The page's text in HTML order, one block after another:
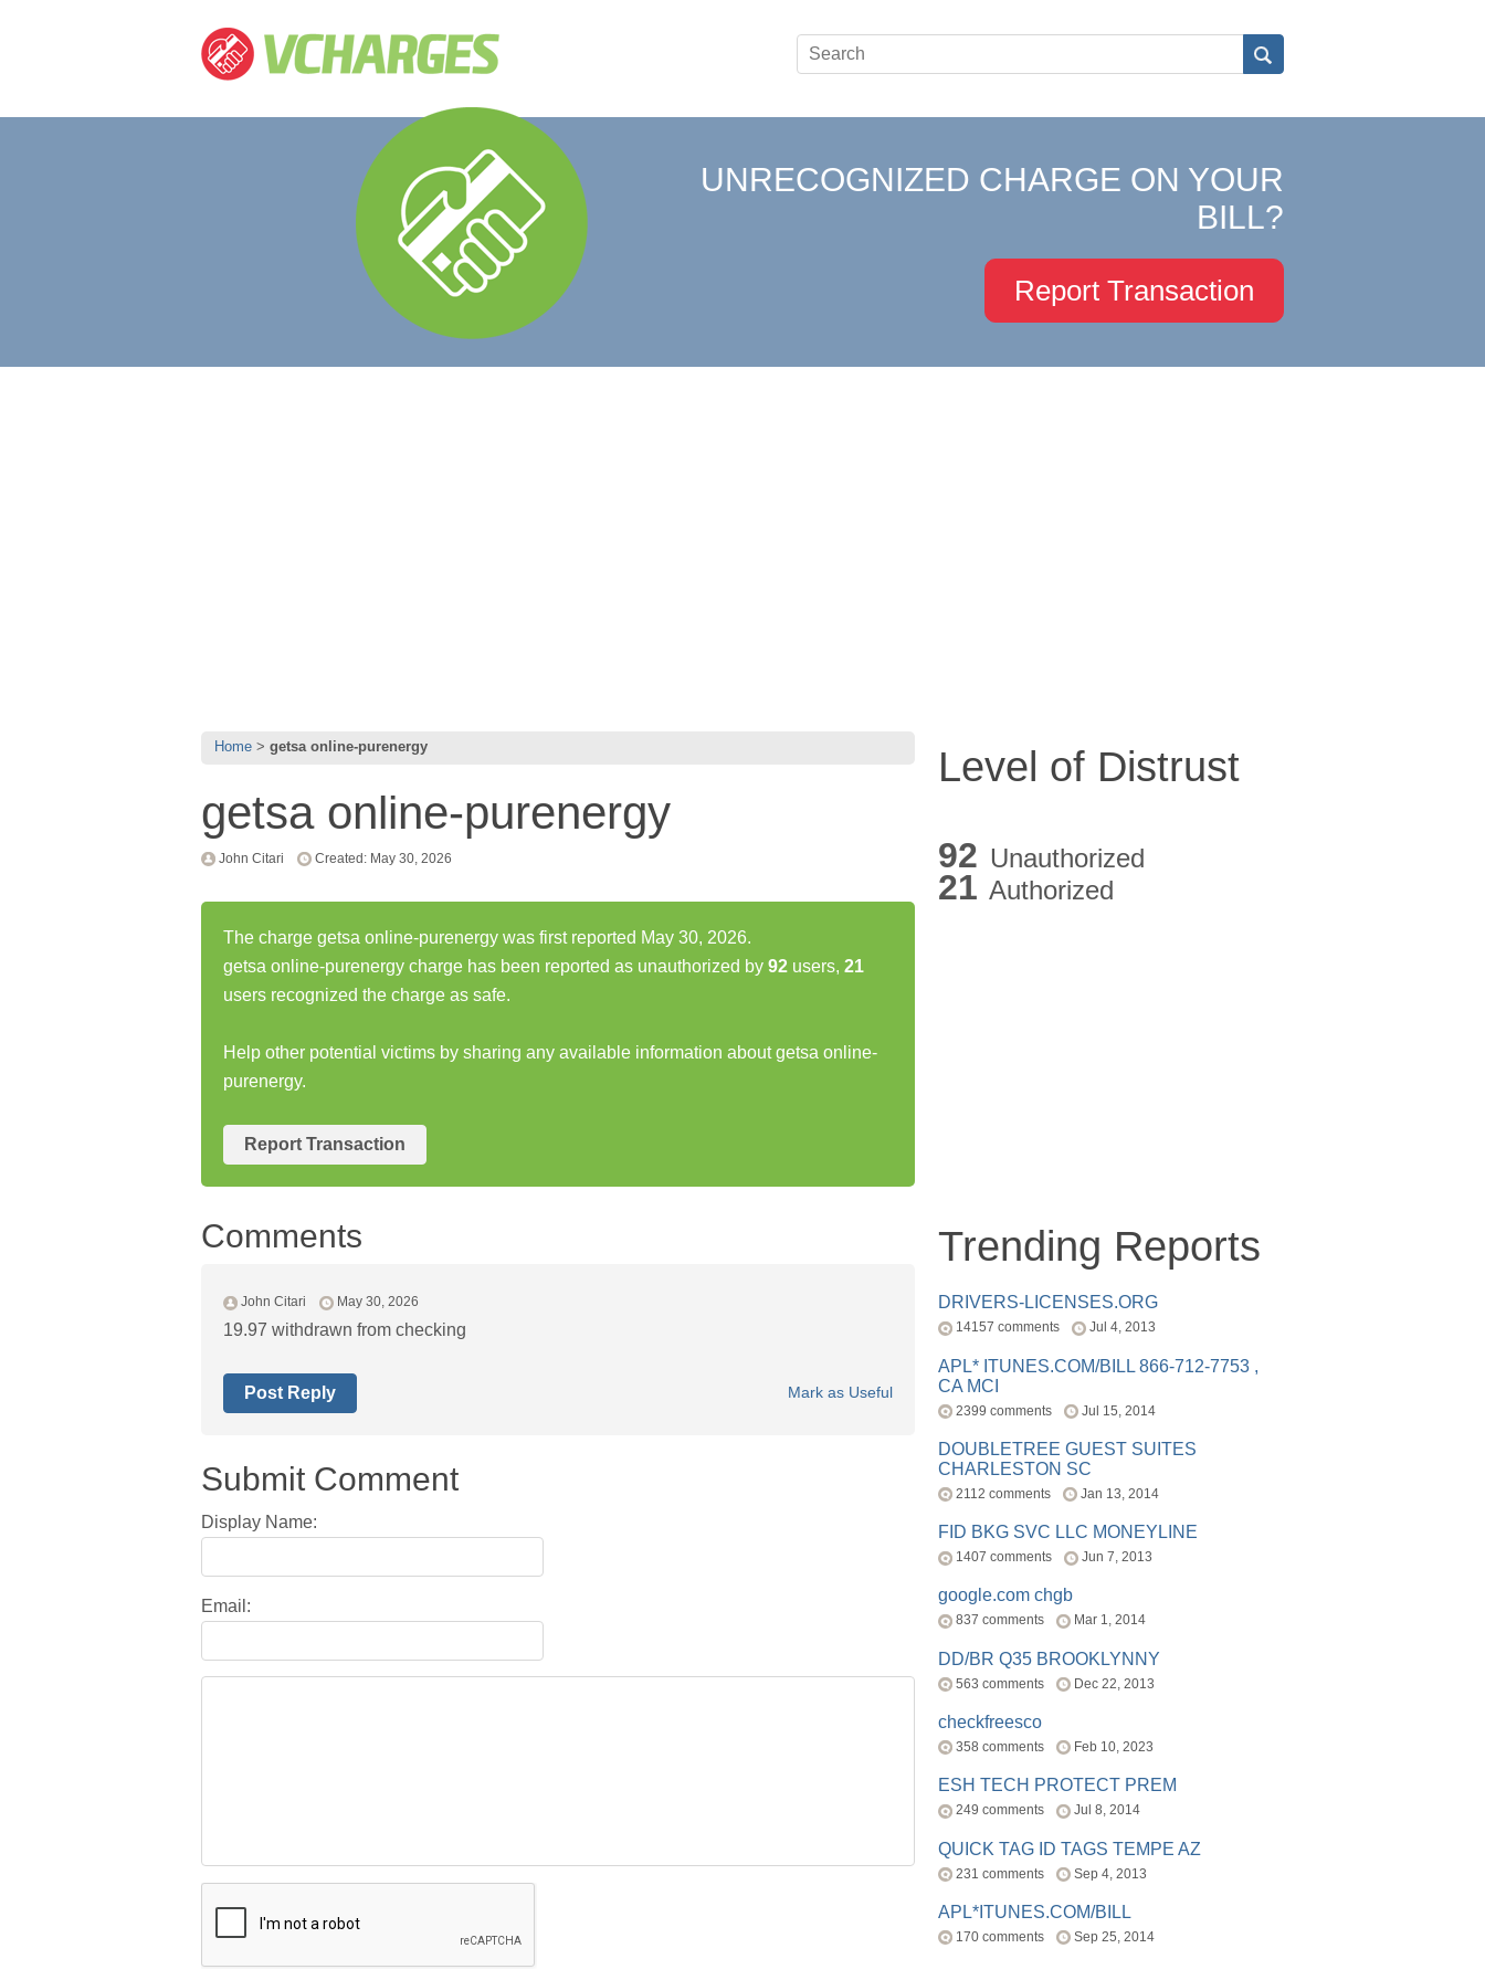
UNRECOGNIZED CHARGE ON YOUR
BILL?
Report Transaction
Home getsa online-purenergy
getsa online-purenergy
John Citari Created: May 30, 2026
The charge getsa online-purenergy was first reported May 30, 2026.
getsa online-purenergy charge has been reported as unauthorized by 92 users, 21
users recognized the charge as safe.
Help other potential victims by sharing any available information about getsa online-
purenergy.
Report Transaction
Comments
John Citari May 30, 2026
19.97 withdrawn from checking
Mark as Useful
Post Reply
Submit Comment
Display Name:
Email:
Level of Distrust
92 Unauthorized
21 Authorized
Trending Reports
DRIVERS-LICENSES.ORG
14157 comments Jul 4, 2013
APL* ITUNES.COM/BILL 866-712-7753 ,
CA MCI
2399 comments Jul 15, 2014
DOUBLETREE GUEST SUITES
CHARLESTON SC
2112 comments Jan 13, 2014
FID BKG SVC LLC MONEYLINE
1407 comments Jun 7, 2013
google.com chgb
837 comments Mar 1, 2014
DD/BR Q35 BROOKLYNNY
563 comments Dec 22, 2013
checkfreesco
358 comments Feb 10, 2023
ESH TECH PROTECT PREM
249 comments Jul 8, 2014
QUICK TAG ID TAGS TEMPE AZ
231 comments Sep 4, 2013
APL*ITUNES.COM/BILL
170 comments Sep 25, 2014